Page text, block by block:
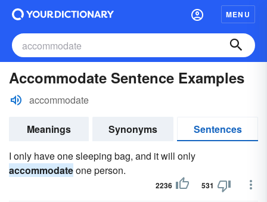
MENU
Accommodate Sentence Examples
accommodate
Meanings Synonyms
Sentences
I only have one sleeping bag, and it will only
accommodateone person.
2236 531